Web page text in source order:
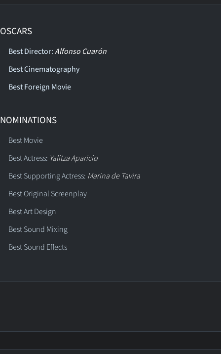
Best Director:Alfonso Cuarón
Best Cinematography
Best Foreign Movie
Best Movie
Best Actress: Yalitza Aparicio
Best Supporting Actress: Marina de Tavira
Best Original Screenplay
Best Art Design
Best Sound Mixing
Best Sound Effects